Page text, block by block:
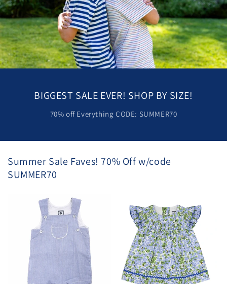
BIGGEST SALE EVER! SHOP BY SIZE!
70% off Everything CODE: SUMMER70
Summer Sale Faves! 70% Off w/code
SUMMER70